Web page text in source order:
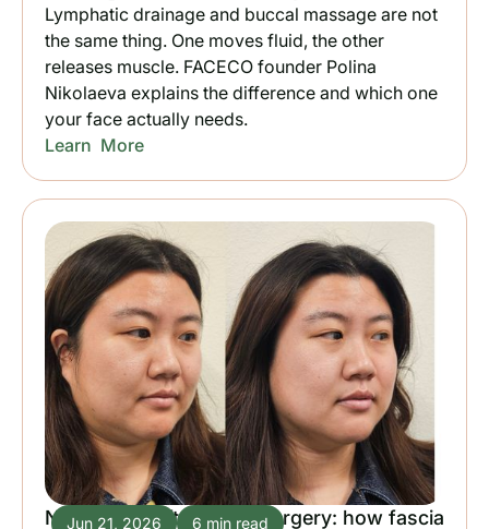
Lymphatic drainage and buccal massage are not
the same thing. One moves fluid, the other
releases muscle. FACECO founder Polina
Nikolaeva explains the difference and which one
your face actually needs.
Learn More
Jun 21, 2026 6 min read
Natural facelift without surgery: how fascia